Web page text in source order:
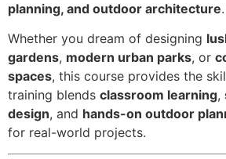
planning, and outdoor architecture.
Whether you dream of designing
gardens, modern urban parks, or
spaces, this course provides the
training blends classroom learning,
design, and hands-on outdoor
for real-world projects.